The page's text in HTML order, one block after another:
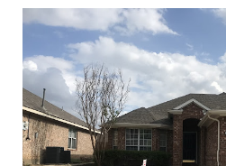
Tree
Removal
Practices